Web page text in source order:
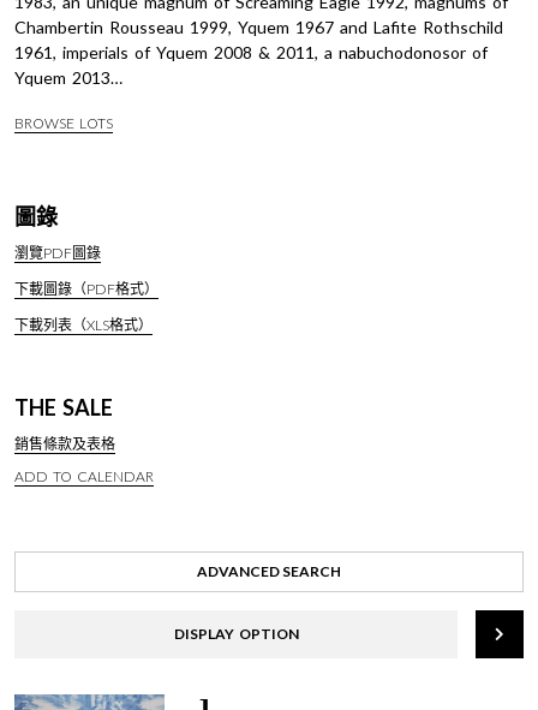
Chambertin Rousseau 1999, Yquem 1967 and Lafite Rothschild
1961, imperials of Yquem 2008 & 2011, a nabuchodonosor of
Yquem 2013…
BROWSE LOTS
圖錄
瀏覽PDF圖錄
下載圖錄（PDF格式）
下載列表（XLS格式）
THE SALE
銷售條款及表格
ADD TO CALENDAR
ADVANCED SEARCH
DISPLAY OPTION